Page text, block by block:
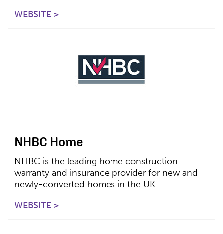
WEBSITE >
NHBC Home
NHBC is the leading home construction
warranty and insurance provider for new and
newly-converted homes in the UK.
WEBSITE >